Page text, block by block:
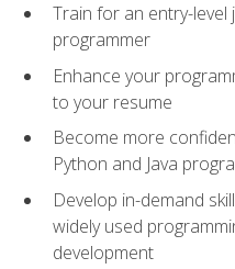
Train for an entry-level
programmer
Enhance your
to your resume
Become more
Python and Java
Develop in-demand
widely used
development